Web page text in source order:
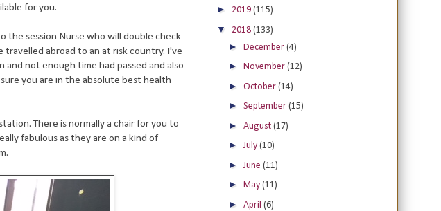
for you.
the session Nurse who will double check
travelled abroad to an at risk country. I've
and not enough time had passed and also
you are in the absolute best health
There is normally a chair for you to
fabulous as they are on a kind of
► 2019 (115)
▼ 2018 (133)
► December (4)
► November (12)
► October (14)
► September (15)
► August (17)
► July (10)
► June (11)
► May (11)
► April (6)